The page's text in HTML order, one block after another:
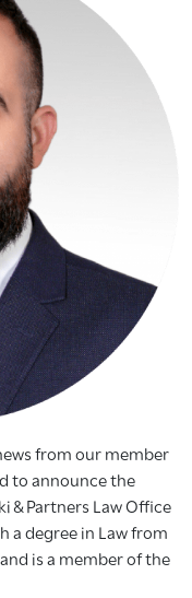
from our member
to announce the
& Partners Law Office
a degree in Law from
is a member of the